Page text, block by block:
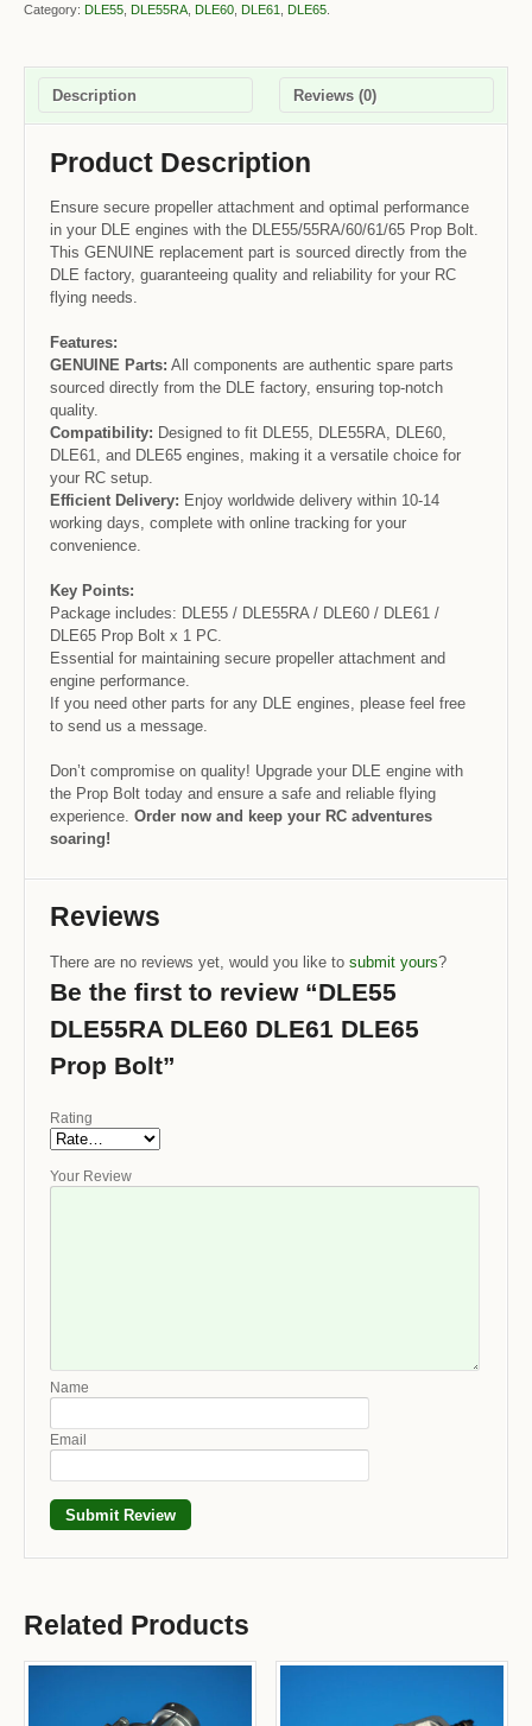
Category: DLE55 DLE55RA DLE60 DLE61 DLE65
Description Reviews (0)
Product Description
Ensure secure propeller attachment and optimal performance
in your DLE engines with the DLE55/55RA/60/61/65 Prop Bolt.
This GENUINE replacement part is sourced directly from the
DLE factory, guaranteeing quality and reliability for your RC
flying needs.
Features:
GENUINE Parts: All components are authentic spare parts
sourced directly from the DLE factory, ensuring top-notch
quality.
Compatibility: Designed to fit DLE55, DLE55RA, DLE60,
DLE61, and DLE65 engines, making it a versatile choice for
your RC setup.
Efficient Delivery: Enjoy worldwide delivery within 10-14
working days, complete with online tracking for your
convenience.
Key Points:
Package includes: DLE55 / DLE55RA / DLE60 / DLE61 /
DLE65 Prop Bolt x 1 PC.
Essential for maintaining secure propeller attachment and
engine performance.
If you need other parts for any DLE engines, please feel free
to send us a message.
Don’t compromise on quality! Upgrade your DLE engine with
the Prop Bolt today and ensure a safe and reliable flying
experience. Order now and keep your RC adventures
soaring!
Reviews
There are no reviews yet, would you like to submit yours?
Be the first to review “DLE55
DLE55RA DLE60 DLE61 DLE65
Prop Bolt”
Rating
Your Review
Name
Email
Related Products